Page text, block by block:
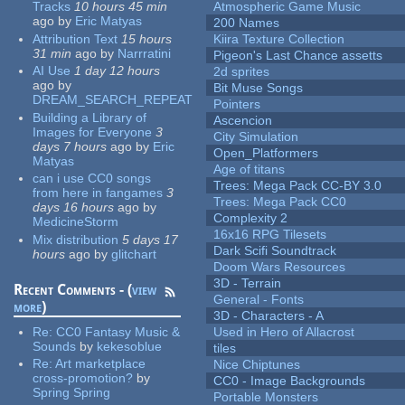
Tracks 10 hours 45 min
ago by Eric Matyas
Attribution Text 15 hours
31 min ago by Narrratini
AI Use 1 day 12 hours
ago by
DREAM_SEARCH_REPEAT
Building a Library of
Images for Everyone 3
days 7 hours ago by Eric
Matyas
can i use CC0 songs
from here in fangames 3
days 16 hours ago by
MedicineStorm
Mix distribution 5 days 17
hours ago by glitchart
Recent Comments - (view
more)
Re:CC0 Fantasy Music &
Sounds by kekesoblue
Re:Art marketplace
cross-promotion? by
Spring Spring
Atmospheric Game Music
200 Names
Kiira Texture Collection
Pigeon's Last Chance assetts
2d sprites
Bit Muse Songs
Pointers
Ascencion
City Simulation
Open_Platformers
Age of titans
Trees: Mega Pack CC-BY 3.0
Trees: Mega Pack CC0
Complexity 2
16x16 RPG Tilesets
Dark Scifi Soundtrack
Doom Wars Resources
3D - Terrain
General - Fonts
3D - Characters - A
Used in Hero of Allacrost
tiles
Nice Chiptunes
CC0 - Image Backgrounds
Portable Monsters